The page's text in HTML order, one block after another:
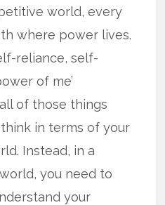
world, every
where power lives.
reliance, self-
of me’
of those things
in terms of your
Instead, in a
you need to
your